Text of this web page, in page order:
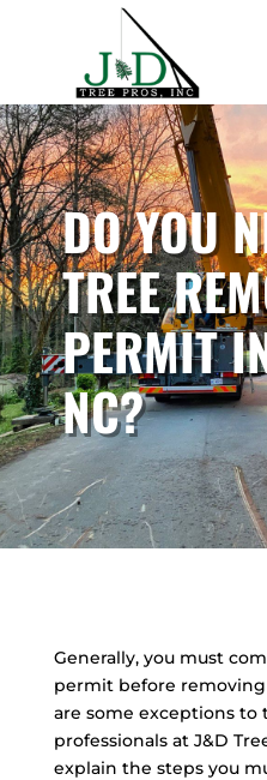
DO YOU
TREE
PERMIT
NC?
Generally, you must
permit before removing
are some exceptions to
professionals at J&D
explain the steps you